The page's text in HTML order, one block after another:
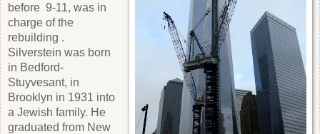
before 9-11, was in
charge of the
rebuilding .
Silverstein was born
in Bedford-
Stuyvesant, in
Brooklyn in 1931 into
a Jewish family. He
graduated from New